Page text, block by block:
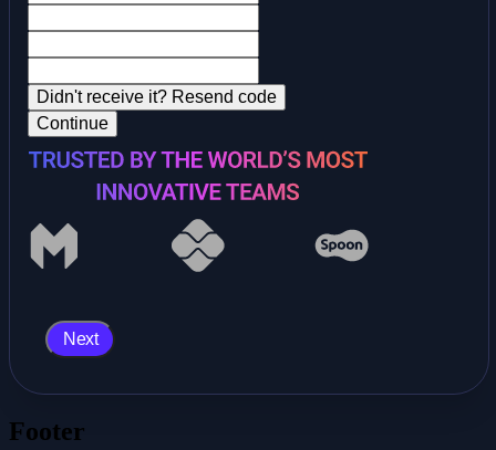
Didn't receive it? Resend code
Continue
Next
Footer